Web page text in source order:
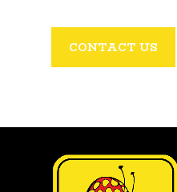
CONTACT US